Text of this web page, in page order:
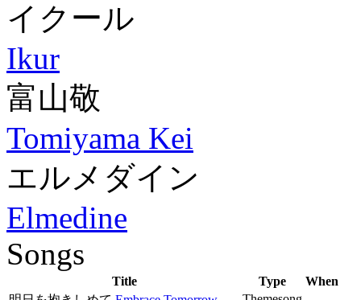
イクール
Ikur
富山敬
Tomiyama Kei
エルメダイン
Elmedine
Songs
Title Type
When